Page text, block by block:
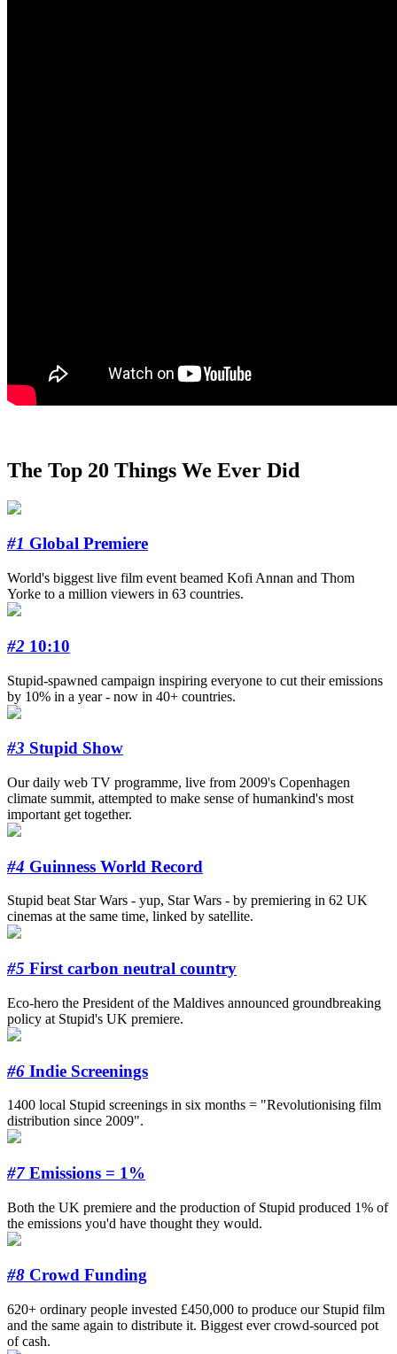
The Top 20 Things We Ever Did
#1 Global Premiere
World's biggest live film event beamed Kofi Annan and Thom
Yorke to a million viewers in 63 countries.
#2 10:10
Stupid-spawned campaign inspiring everyone to cut their emissions
by 10% in a year - now in 40+ countries.
#3 Stupid Show
Our daily web TV programme, live from 2009's Copenhagen
climate summit, attempted to make sense of humankind's most
important get together.
#4 Guinness World Record
Stupid beat Star Wars - yup, Star Wars - by premiering in 62 UK
cinemas at the same time, linked by satellite.
#5 First carbon neutral country
Eco-hero the President of the Maldives announced groundbreaking
policy at Stupid's UK premiere.
#6 Indie Screenings
1400 local Stupid screenings in six months = "Revolutionising film
distribution since 2009".
#7 Emissions = 1%
Both the UK premiere and the production of Stupid produced 1% of
the emissions you'd have thought they would.
#8 Crowd Funding
620+ ordinary people invested £450,000 to produce our Stupid film
and the same again to distribute it. Biggest ever crowd-sourced pot
of cash.